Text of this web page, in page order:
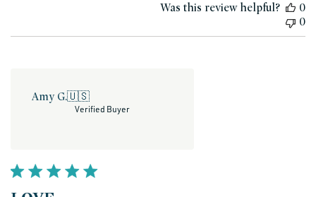
Was this review helpful?
0
0
Amy G.🇺🇸
Verified Buyer